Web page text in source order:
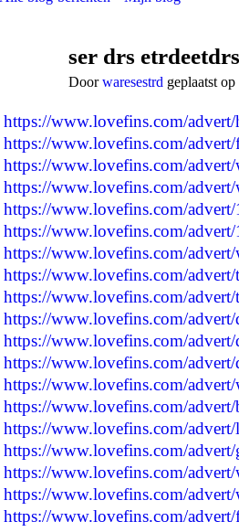
ser drs
Doorwaresestrd geplaatst
https://www.lovefins.com/
https://www.lovefins.com/
https://www.lovefins.com/
https://www.lovefins.com/
https://www.lovefins.com/
https://www.lovefins.com/
https://www.lovefins.com/
https://www.lovefins.com/
https://www.lovefins.com/
https://www.lovefins.com/
https://www.lovefins.com/
https://www.lovefins.com/
https://www.lovefins.com/
https://www.lovefins.com/
https://www.lovefins.com/
https://www.lovefins.com/
https://www.lovefins.com/
https://www.lovefins.com/
https://www.lovefins.com/